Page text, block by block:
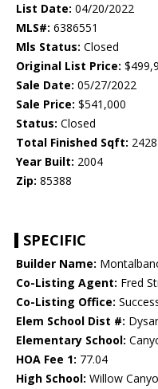
List Date: 04/20/2022
MLS#: 6386551
Mls Status: Closed
Original List Price:
Sale Date: 05/27/2022
Sale Price: $541,000
Status: Closed
Total Finished Sqft: 2428
Year Built: 2004
Zip: 85388
SPECIFIC
Builder Name:
Co-Listing Agent: Fred
Co-Listing Office:
Elem School Dist #:
Elementary School:
HOA Fee 1: 77.04
High School: Willow